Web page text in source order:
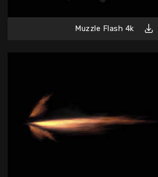
Muzzle Flash 4k